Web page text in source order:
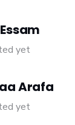
yet
Arafa
yet